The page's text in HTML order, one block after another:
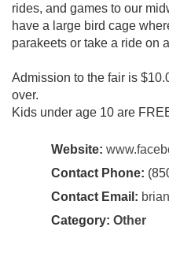
rides, and games to our
have a large bird cage
parakeets or take a ride on
Admission to the fair is
over.
Kids under age 10 are
Website:
Contact Phone:
Contact Email:
Category: Other